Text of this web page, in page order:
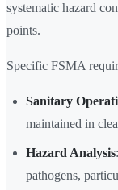
systematic hazard
points.
Specific FSMA
Sanitary
maintained in
Hazard Analysis
pathogens,